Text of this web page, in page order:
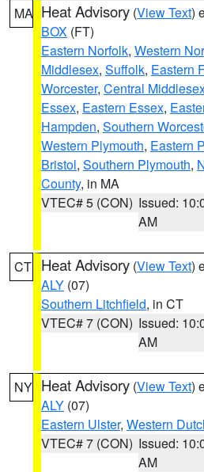
MA Heat Advisory (View Text)
BOX (FT)
Eastern Norfolk, Western
Middlesex, Suffolk, Eastern
Worcester, Central
Essex, Eastern Essex,
Hampden, Southern
Western Plymouth, Eastern
Bristol, Southern Plymouth,
County, in MA
VTEC# 5 (CON) Issued:
AM
CT Heat Advisory (View Text)
ALY (07)
Southern Litchfield, in CT
VTEC# 7 (CON) Issued:
AM
NY Heat Advisory (View Text)
ALY (07)
Eastern Ulster, Western
VTEC# 7 (CON) Issued:
AM